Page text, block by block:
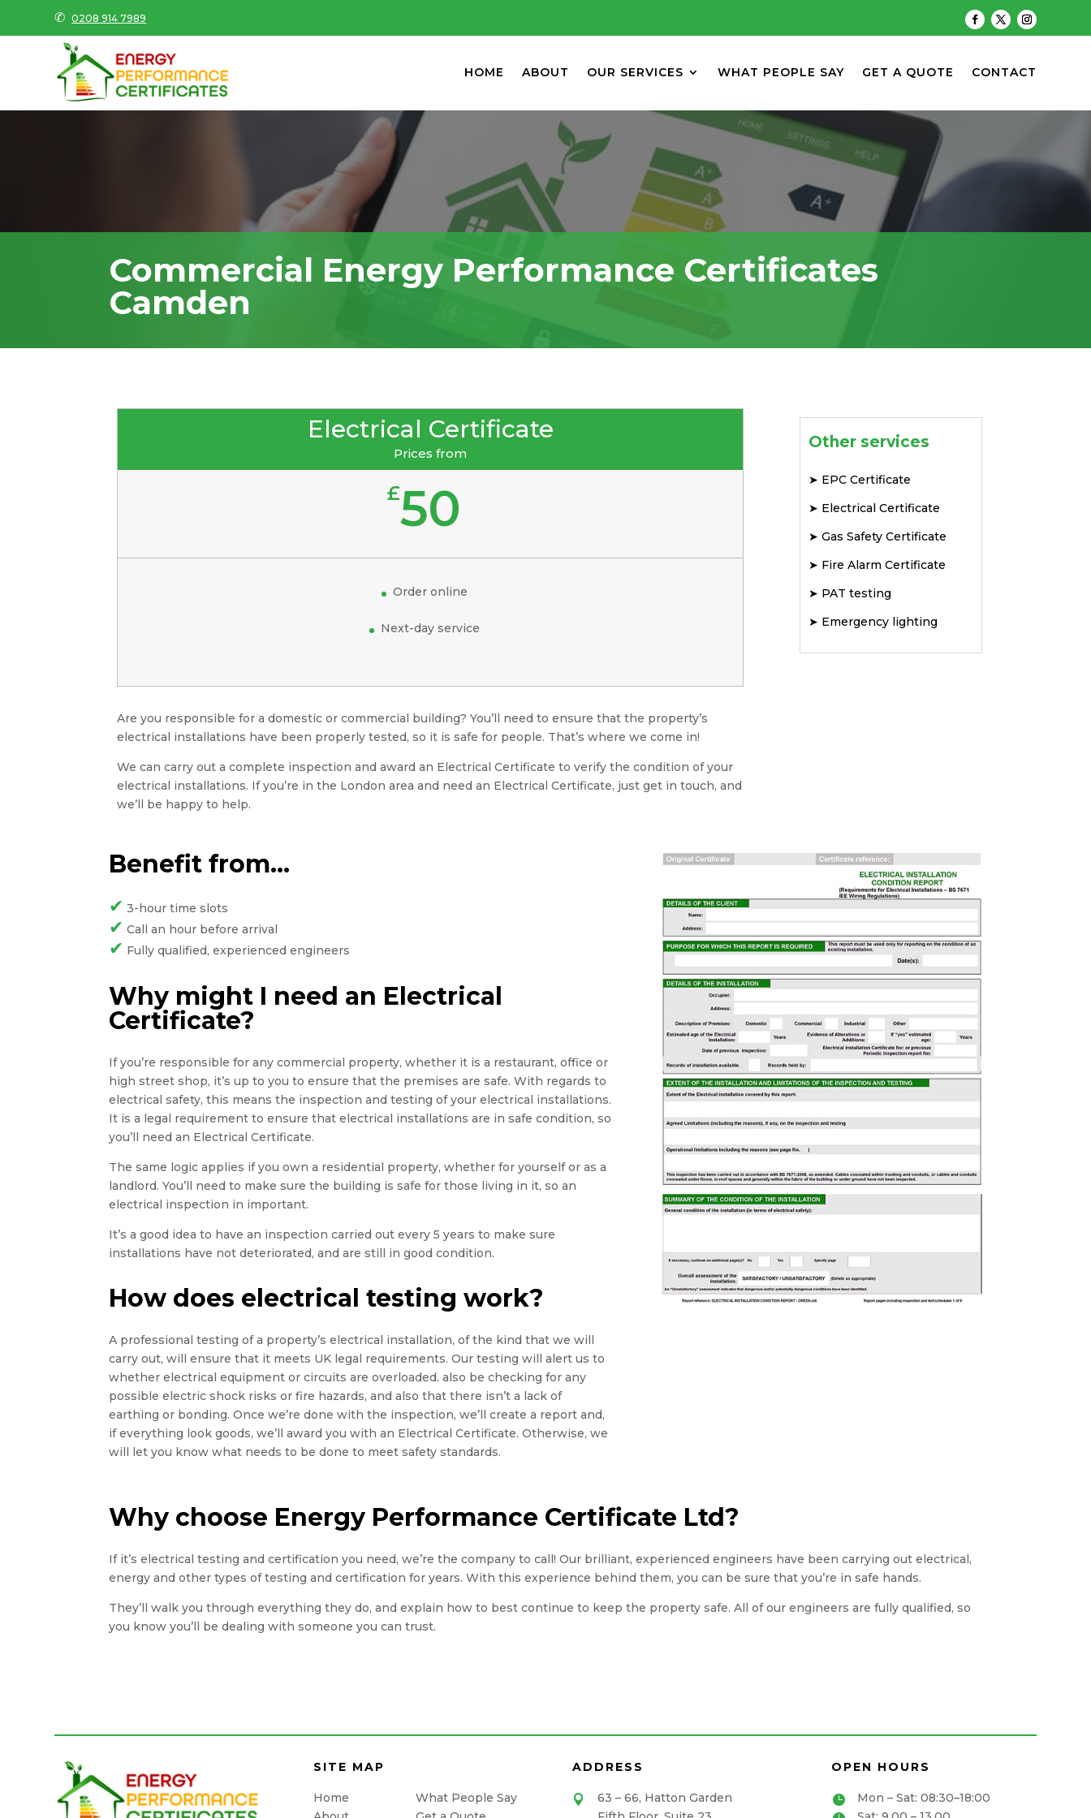
✆ 0208 914 7989
HOME ABOUT OUR SERVICES WHAT PEOPLE SAY GET A QUOTE CONTACT
Commercial Energy Performance Certificates
Camden
Electrical Certificate
Prices from
£50
Order online
Next-day service
Are you responsible for a domestic or commercial building? You’ll need to ensure that the property’s
electrical installations have been properly tested, so it is safe for people. That’s where we come in!
We can carry out a complete inspection and award an Electrical Certificate to verify the condition of your
electrical installations. If you’re in the London area and need an Electrical Certificate, just get in touch, and
we’ll be happy to help.
Other services
➤ EPC Certificate
➤ Electrical Certificate
➤ Gas Safety Certificate
➤ Fire Alarm Certificate
➤ PAT testing
➤ Emergency lighting
Benefit from…
✔ 3-hour time slots
✔ Call an hour before arrival
✔ Fully qualified, experienced engineers
Why might I need an Electrical
Certificate?
If you’re responsible for any commercial property, whether it is a restaurant, office or
high street shop, it’s up to you to ensure that the premises are safe. With regards to
electrical safety, this means the inspection and testing of your electrical installations.
It is a legal requirement to ensure that electrical installations are in safe condition, so
you’ll need an Electrical Certificate.
The same logic applies if you own a residential property, whether for yourself or as a
landlord. You’ll need to make sure the building is safe for those living in it, so an
electrical inspection in important.
It’s a good idea to have an inspection carried out every 5 years to make sure
installations have not deteriorated, and are still in good condition.
How does electrical testing work?
A professional testing of a property’s electrical installation, of the kind that we will
carry out, will ensure that it meets UK legal requirements. Our testing will alert us to
whether electrical equipment or circuits are overloaded. also be checking for any
possible electric shock risks or fire hazards, and also that there isn’t a lack of
earthing or bonding. Once we’re done with the inspection, we’ll create a report and,
if everything look goods, we’ll award you with an Electrical Certificate. Otherwise, we
will let you know what needs to be done to meet safety standards.
Why choose Energy Performance Certificate Ltd?
If it’s electrical testing and certification you need, we’re the company to call! Our brilliant, experienced engineers have been carrying out electrical,
energy and other types of testing and certification for years. With this experience behind them, you can be sure that you’re in safe hands.
They’ll walk you through everything they do, and explain how to best continue to keep the property safe. All of our engineers are fully qualified, so
you know you’ll be dealing with someone you can trust.
SITE MAP
Home
What People Say
ADDRESS

63 – 66, Hatton Garden
OPEN HOURS
 Mon – Sat: 08:30–18:00